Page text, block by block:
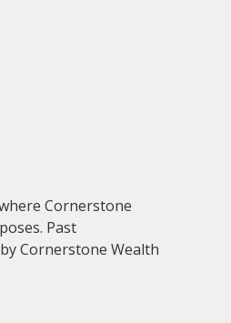
Cornerstone
Past
Cornerstone Wealth